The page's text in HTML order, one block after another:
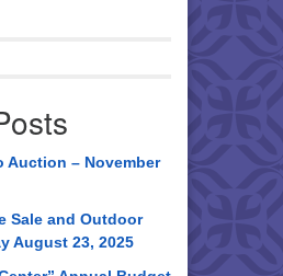
Auction – November
Sale and Outdoor
August 23, 2025